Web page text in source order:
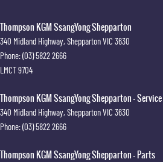
Thompson KGM SsangYong Shepparton
340 Midland Highway, SheppartonVIC 3630
Phone:(03) 5822 2666
LMCT 9704
Thompson KGM SsangYong Shepparton - Service
340 Midland Highway, SheppartonVIC 3630
Phone:(03) 5822 2666
Thompson KGM SsangYong Shepparton - Parts